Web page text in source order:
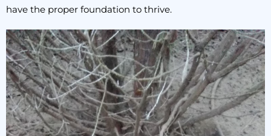
have the proper foundation to thrive.